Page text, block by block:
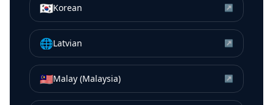
🇰🇷Korean ↗
🌐Latvian ↗
🇲🇾Malay (Malaysia) ↗